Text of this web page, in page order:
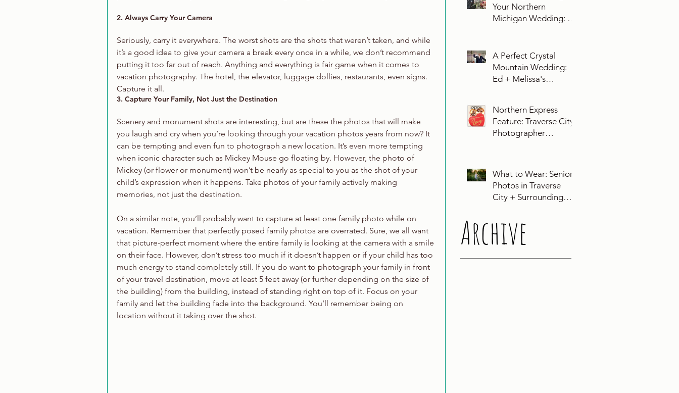
2. Always Carry Your Camera
Seriously, carry it everywhere. The worst shots are the shots that weren’t taken, and while
it’s a good idea to give your camera a break every once in a while, we don’t recommend
putting it too far out of reach. Anything and everything is fair game when it comes to
vacation photography. The hotel, the elevator, luggage dollies, restaurants, even signs.
Capture it all.
3. Capture Your Family, Not Just the Destination
Scenery and monument shots are interesting, but are these the photos that will make
you laugh and cry when you’re looking through your vacation photos years from now? It
can be tempting and even fun to photograph a new location. It’s even more tempting
when iconic character such as Mickey Mouse go floating by. However, the photo of
Mickey (or flower or monument) won’t be nearly as special to you as the shot of your
child’s expression when it happens. Take photos of your family actively making
memories, not just the destination.
On a similar note, you’ll probably want to capture at least one family photo while on
vacation. Remember that perfectly posed family photos are overrated. Sure, we all want
that picture-perfect moment where the entire family is looking at the camera with a smile
on their face. However, don’t stress too much if it doesn’t happen or if your child has too
much energy to stand completely still. If you do want to photograph your family in front
of your travel destination, move at least 5 feet away (or further depending on the size of
the building) from the building, instead of standing right on top of it. Focus on your
family and let the building fade into the background. You’ll remember being on
location without it taking over the shot.
Your Northern
Michigan Wedding: 10
A Perfect Crystal
Mountain Wedding:
Ed + Melissa's
Northern Express
Feature: Traverse City
Photographer
Michigan Wedding
What to Wear: Senior
Photos in Traverse
City + Surrounding
Archive